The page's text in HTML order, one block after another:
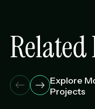
Related
Explore
Projects